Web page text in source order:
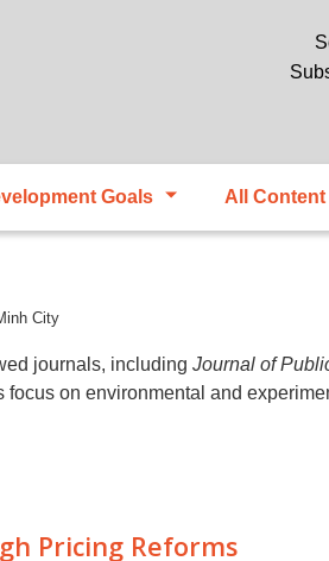
Goals All Content
City
journals, including Journal of
focus on environmental and
Pricing Reforms